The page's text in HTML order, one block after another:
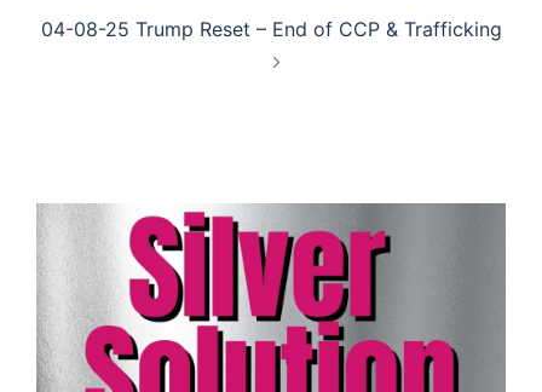
04-08-25 Trump Reset – End of CCP & Trafficking